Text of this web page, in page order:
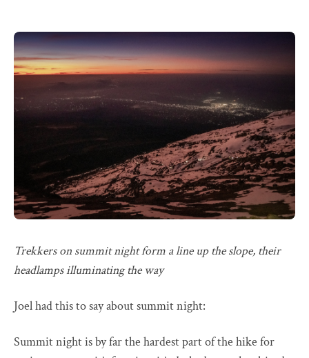
Trekkers on summit night form a line up the slope, their
headlamps illuminating the way
Joel had this to say about summit night:
Summit night is by far the hardest part of the hike for